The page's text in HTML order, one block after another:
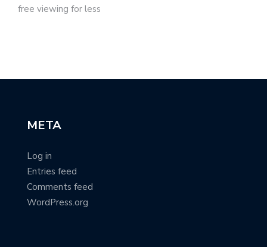
free viewing for less
META
Log in
Entries feed
Comments feed
WordPress.org